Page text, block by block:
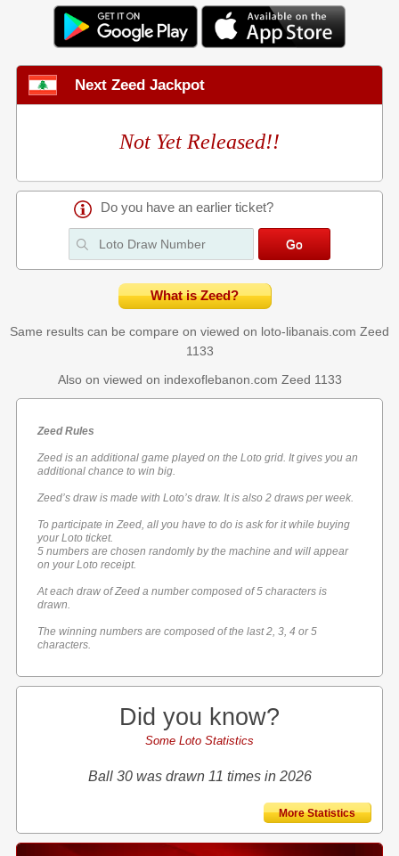
Next Zeed Jackpot
Not Yet Released!!
Do you have an earlier ticket?
What is Zeed?
Same results can be compare on viewed on loto-libanais.com Zeed
1133
Also on viewed on indexoflebanon.com Zeed 1133
Zeed Rules
Zeed is an additional game played on the Loto grid. It gives you an
additional chance to win big.
Zeed’s draw is made with Loto’s draw. It is also 2 draws per week.
To participate in Zeed, all you have to do is ask for it while buying
your Loto ticket.
5 numbers are chosen randomly by the machine and will appear
on your Loto receipt.
At each draw of Zeed a number composed of 5 characters is
drawn.
The winning numbers are composed of the last 2, 3, 4 or 5
characters.
Did you know?
Some Loto Statistics
Ball 30 was drawn 11 times in 2026
More Statistics